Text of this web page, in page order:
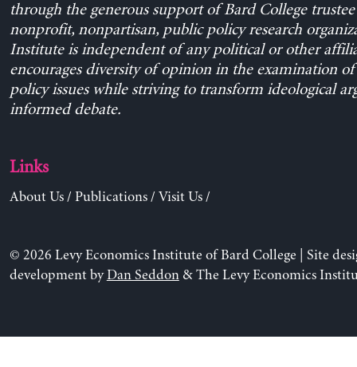
through the generous support of Bard College trustee
nonprofit, nonpartisan, public policy research
Institute is independent of any political or other
encourages diversity of opinion in the examination
policy issues while striving to transform ideological
informed debate.
Links
About Us/ Publications/ Visit Us/
© 2026 Levy Economics Institute of Bard College | Site
development byDan Seddon& The Levy Economics